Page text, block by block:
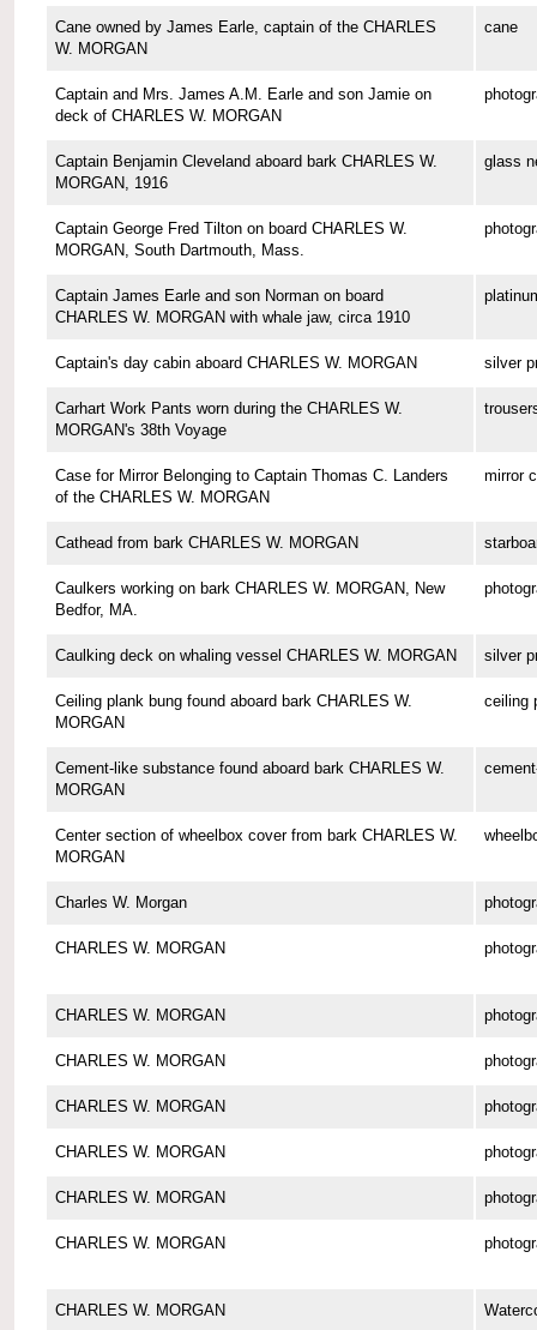
Cane owned by James Earle, captain of the CHARLES
W. MORGAN
cane
Captain and Mrs. James A.M. Earle and son Jamie on
deck of CHARLES W. MORGAN
Captain Benjamin Cleveland aboard bark CHARLES W.
MORGAN, 1916
glass
Captain George Fred Tilton on board CHARLES W.
MORGAN, South Dartmouth, Mass.
Captain James Earle and son Norman on board
CHARLES W. MORGAN with whale jaw, circa 1910
Captain's day cabin aboard CHARLES W. MORGAN silver
Carhart Work Pants worn during the CHARLES W.
MORGAN's 38th Voyage
Case for Mirror Belonging to Captain Thomas C. Landers
of the CHARLES W. MORGAN
mirror
Cathead from bark CHARLES W. MORGAN
Caulkers working on bark CHARLES W. MORGAN, New
Bedfor, MA.
Caulking deck on whaling vessel CHARLES W. MORGAN silver
Ceiling plank bung found aboard bark CHARLES W.
MORGAN
ceiling
Cement-like substance found aboard bark CHARLES W.
MORGAN
Center section of wheelbox cover from bark CHARLES W.
MORGAN
Charles W. Morgan
CHARLES W. MORGAN
CHARLES W. MORGAN
CHARLES W. MORGAN
CHARLES W. MORGAN
CHARLES W. MORGAN
CHARLES W. MORGAN
CHARLES W. MORGAN
CHARLES W. MORGAN